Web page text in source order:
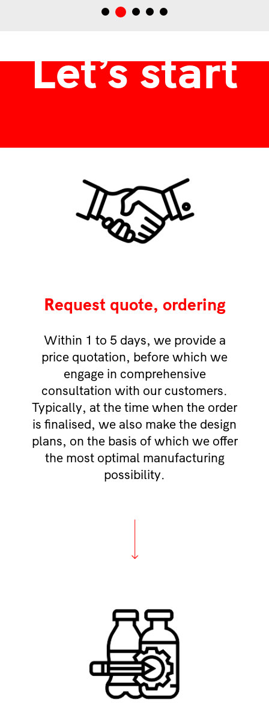
Márton és Lányai Crystallum pállinkához tervezett italdoboz
Let’s start
Request quote, ordering
Within 1 to 5 days, we provide a
price quotation, before which we
engage in comprehensive
consultation with our customers.
Typically, at the time when the order
is finalised, we also make the design
plans, on the basis of which we offer
the most optimal manufacturing
possibility.